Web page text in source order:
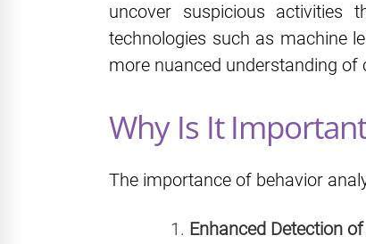
uncover suspicious activities
technologies such as machine
more nuanced understanding
Why Is It
The importance of behavior
Enhanced Detection